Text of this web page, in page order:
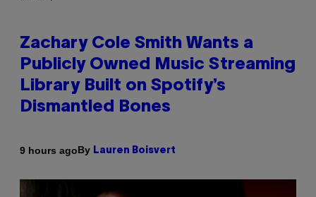
Zachary Cole Smith Wants a
Publicly Owned Music Streaming
Library Built on Spotify’s
Dismantled Bones
9 hours agoBy Lauren Boisvert